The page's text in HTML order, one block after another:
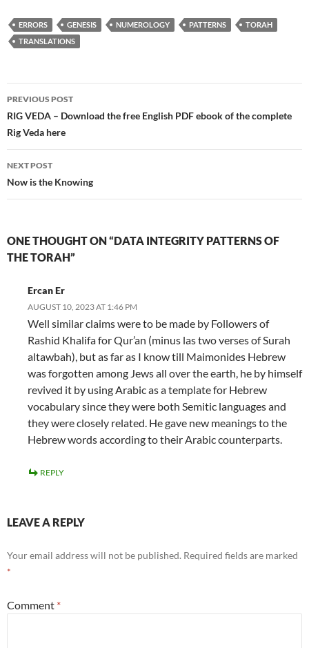
ERRORS GENESIS NUMEROLOGY PATTERNS
TORAH
TRANSLATIONS
Post
navigation
PREVIOUS POST
RIG VEDA – Download the free English PDF ebook of the complete
Rig Veda here
NEXT POST
Now is the Knowing
ONE THOUGHT ON “DATA INTEGRITY PATTERNS OF
THE TORAH”
Ercan Er
AUGUST 10, 2023 AT 1:46 PM
Well similar claims were to be made by Followers of
Rashid Khalifa for Qur’an (minus las two verses of Surah
altawbah), but as far as I know till Maimonides Hebrew
was forgotten among Jews all over the earth, he by himself
revived it by using Arabic as a template for Hebrew
vocabulary since they were both Semitic languages and
they were closely related. He gave new meanings to the
Hebrew words according to their Arabic counterparts.
REPLY
LEAVE A REPLY
Your email address will not be published. Required fields are marked
*
Comment *